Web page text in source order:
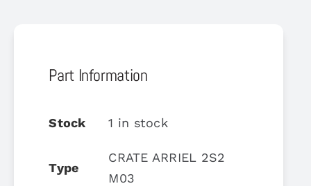
Part Information
Stock 1 in stock
Type
CRATE ARRIEL 2S2
M03